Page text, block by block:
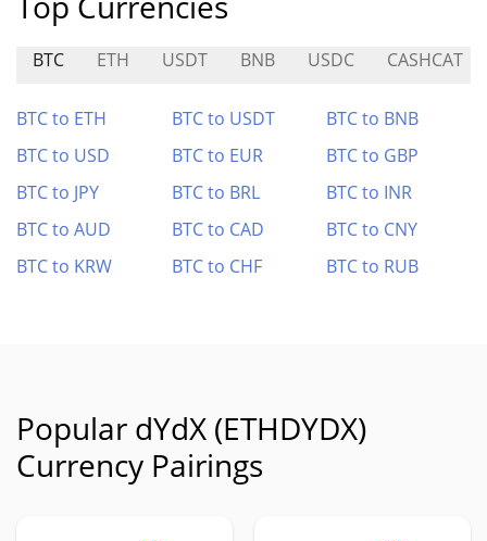
BTC ETH USDT BNB USDC CASHCAT
BTC to ETH BTC to USDT
BTC to BNB
BTC to USD
BTC to EUR
BTC to GBP
BTC to JPY
BTC to BRL
BTC to INR
BTC to AUD
BTC to CAD
BTC to CNY
BTC to KRW
BTC to CHF BTC to RUB
Popular dYdX (ETHDYDX)
Currency Pairings